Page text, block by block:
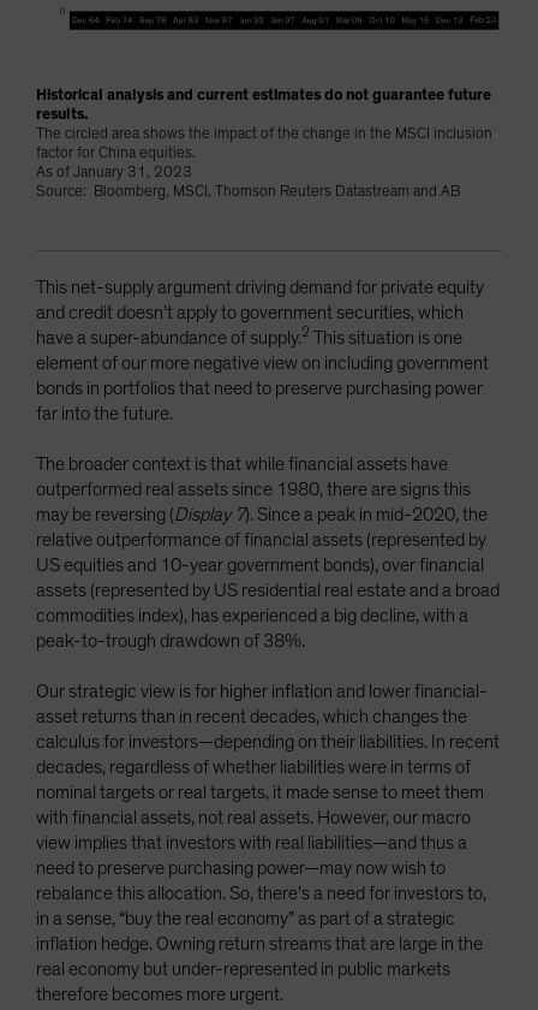
Historical analysis and current estimates do not guarantee future
results.
The circled area shows the impact of the change in the MSCI inclusion
factor for China equities.
As of January 31, 2023
Source: Bloomberg, MSCI, Thomson Reuters Datastream and AB
This net-supply argument driving demand for private equity
and credit doesn’t apply to government securities, which
have a super-abundance of supply.2 This situation is one
element of our more negative view on including government
bonds in portfolios that need to preserve purchasing power
far into the future.
The broader context is that while financial assets have
outperformed real assets since 1980, there are signs this
may be reversing (Display 7). Since a peak in mid-2020, the
relative outperformance of financial assets (represented by
US equities and 10-year government bonds), over financial
assets (represented by US residential real estate and a broad
commodities index), has experienced a big decline, with a
peak-to-trough drawdown of 38%.
Our strategic view is for higher inflation and lower financial-
asset returns than in recent decades, which changes the
calculus for investors—depending on their liabilities. In recent
decades, regardless of whether liabilities were in terms of
nominal targets or real targets, it made sense to meet them
with financial assets, not real assets. However, our macro
view implies that investors with real liabilities—and thus a
need to preserve purchasing power—may now wish to
rebalance this allocation. So, there’s a need for investors to,
in a sense, “buy the real economy” as part of a strategic
inflation hedge. Owning return streams that are large in the
real economy but under-represented in public markets
therefore becomes more urgent.